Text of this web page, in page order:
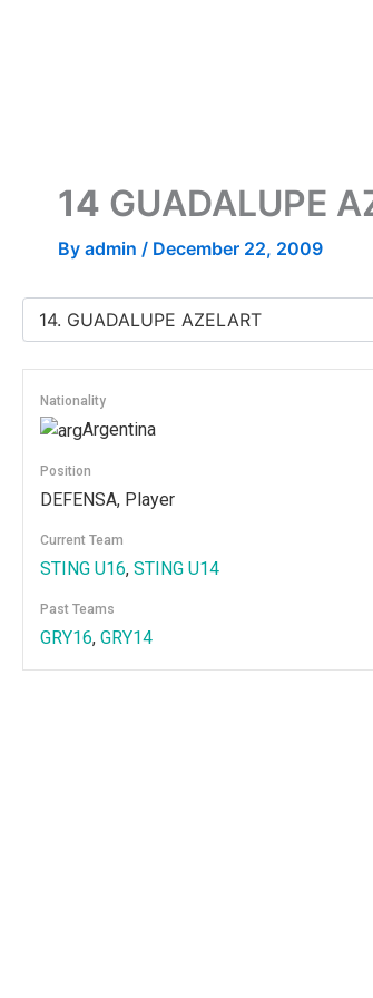
14 GUADALUPE
By admin / December 22, 2009
Nationality
Argentina
Position
DEFENSA, Player
Current Team
STING U16, STING U14
Past Teams
GRY16, GRY14